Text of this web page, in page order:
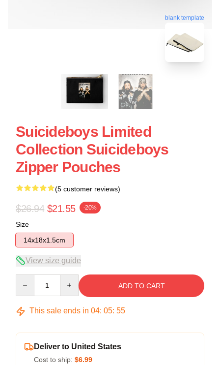
blank template
Suicideboys Limited
Collection Suicideboys
Zipper Pouches
(5 customer reviews)
$26.94 $21.55 -20%
Size
14x18x1.5cm
View size guide
ADD TO CART
This sale ends in 04: 05: 54
Deliver to United States
Cost to ship: $6.99